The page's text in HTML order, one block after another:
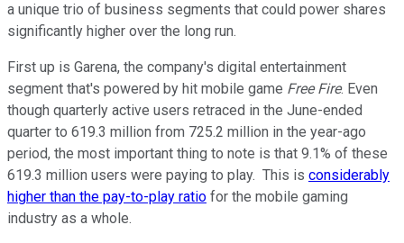
a unique trio of business segments that could power shares
significantly higher over the long run.
First up is Garena, the company's digital entertainment
segment that's powered by hit mobile game Free Fire. Even
though quarterly active users retraced in the June-ended
quarter to 619.3 million from 725.2 million in the year-ago
period, the most important thing to note is that 9.1% of these
619.3 million users were paying to play. This is considerably
higher than the pay-to-play ratio for the mobile gaming
industry as a whole.